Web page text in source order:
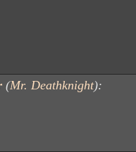
(Mr. Deathknight):